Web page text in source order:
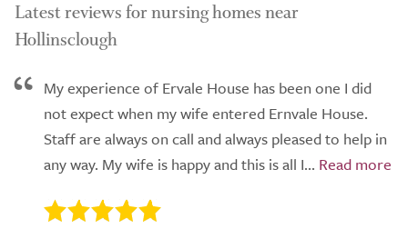
Latest reviews for nursing homes near
Hollinsclough
My experience of Ervale House has been one I did
not expect when my wife entered Ernvale House.
Staff are always on call and always pleased to help in
any way. My wife is happy and this is all I...